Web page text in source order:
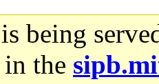
being
in the